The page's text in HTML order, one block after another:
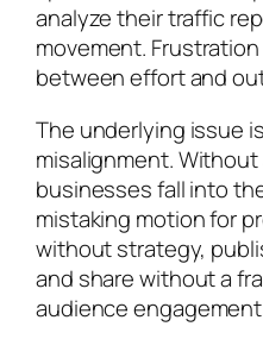
analyze their traffic
movement.
between effort and
The underlying issue
misalignment.
businesses fall into
mistaking motion for
without strategy,
and share without a
audience